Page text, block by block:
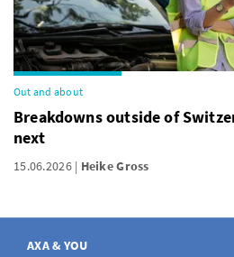
Out and about
Breakdowns outside of
next
15.06.2026 Heike Gross
AXA & YOU